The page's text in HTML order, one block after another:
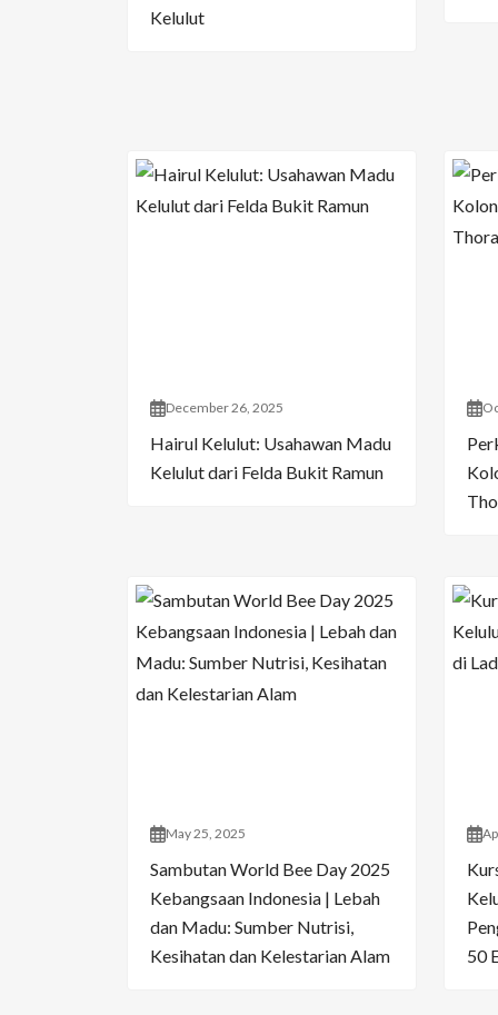
Kelulut
December 26, 2025
Hairul Kelulut: Usahawan Madu
Kelulut dari Felda Bukit Ramun
May 25, 2025
Sambutan World Bee Day 2025
Kebangsaan Indonesia | Lebah
dan Madu: Sumber Nutrisi,
Kesihatan dan Kelestarian Alam
50